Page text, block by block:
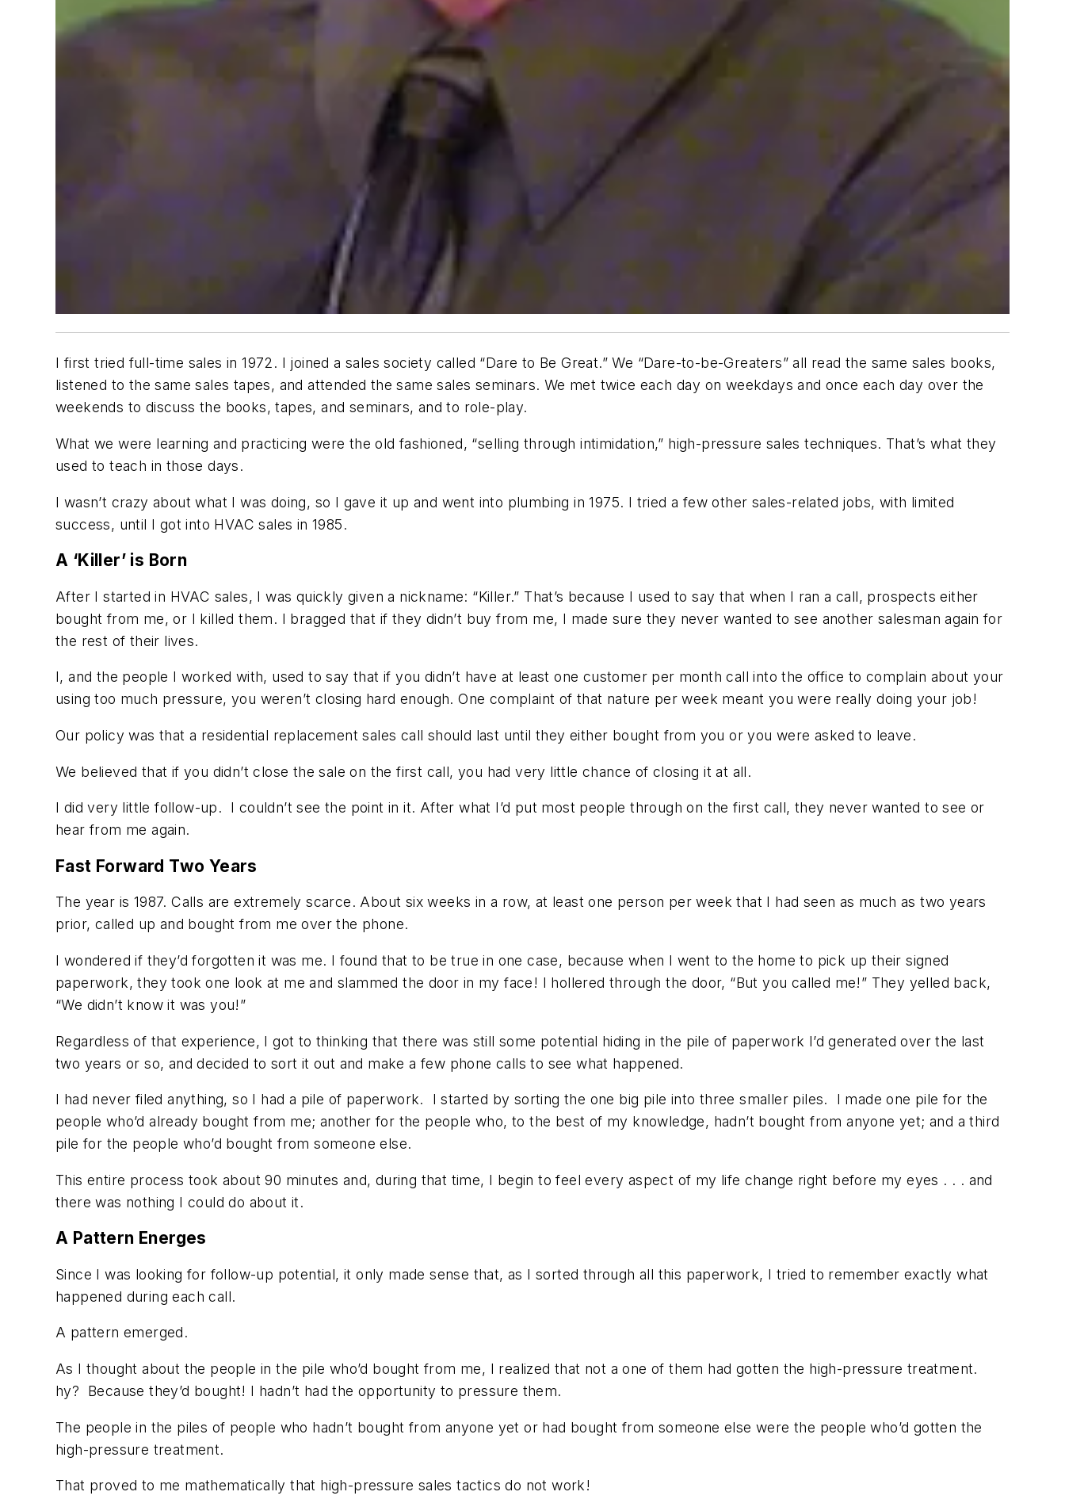
I first tried full-time sales in 1972. I joined a sales society called “Dare to Be Great.” We “Dare-to-be-Greaters” all read the same sales books,
listened to the same sales tapes, and attended the same sales seminars. We met twice each day on weekdays and once each day over the
weekends to discuss the books, tapes, and seminars, and to role-play.
What we were learning and practicing were the old fashioned, “selling through intimidation,” high-pressure sales techniques. That’s what they
used to teach in those days.
I wasn’t crazy about what I was doing, so I gave it up and went into plumbing in 1975. I tried a few other sales-related jobs, with limited
success, until I got into HVAC sales in 1985.
A ‘Killer’ is Born
After I started in HVAC sales, I was quickly given a nickname: “Killer.” That’s because I used to say that when I ran a call, prospects either
bought from me, or I killed them. I bragged that if they didn’t buy from me, I made sure they never wanted to see another salesman again for
the rest of their lives.
I, and the people I worked with, used to say that if you didn’t have at least one customer per month call into the office to complain about your
using too much pressure, you weren’t closing hard enough. One complaint of that nature per week meant you were really doing your job!
Our policy was that a residential replacement sales call should last until they either bought from you or you were asked to leave.
We believed that if you didn’t close the sale on the first call, you had very little chance of closing it at all.
I did very little follow-up. I couldn’t see the point in it. After what I’d put most people through on the first call, they never wanted to see or
hear from me again.
Fast Forward Two Years
The year is 1987. Calls are extremely scarce. About six weeks in a row, at least one person per week that I had seen as much as two years
prior, called up and bought from me over the phone.
I wondered if they’d forgotten it was me. I found that to be true in one case, because when I went to the home to pick up their signed
paperwork, they took one look at me and slammed the door in my face! I hollered through the door, “Butyou called me!” They yelled back,
“We didn’t know it was you!”
Regardless of that experience, I got to thinking that there was still some potential hiding in the pile of paperwork I’d generated over the last
two years or so, and decided to sort it out and make a few phone calls to see what happened.
I had never filed anything, so I had a pile of paperwork. I started by sorting the one big pile into three smaller piles. I made one pile for the
people who’d already bought from me; another for the people who, to the best of my knowledge, hadn’t bought from anyone yet; and a third
pile for the people who’d bought from someone else.
This entire process took about 90 minutes and, during that time, I begin to feel every aspect of my life change right before my eyes . . . and
there was nothing I could do about it.
A Pattern Energes
Since I was looking for follow-up potential, it only made sense that, as I sorted through all this paperwork, I tried to remember exactly what
happened during each call.
A pattern emerged.
As I thought about the people in the pile who’d bought from me, I realized that not a one of them had gotten the high-pressure treatment.
hy? Because they’d bought! I hadn’t had the opportunity to pressure them.
The people in the piles of people who hadn’t bought from anyone yet or had bought from someone else were the people who’d gotten the
high-pressure treatment.
That proved to me mathematically that high-pressure sales tactics do not work!